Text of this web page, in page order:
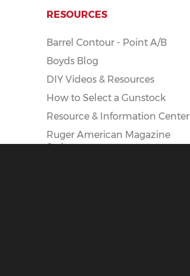
RESOURCES
Barrel Contour - Point A/B
Boyds Blog
DIY Videos & Resources
How to Select a Gunstock
Resource & Information Center
Ruger American Magazine
Styles